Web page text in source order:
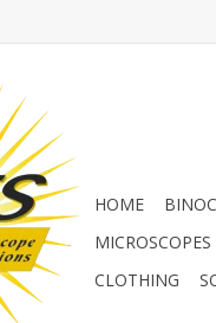
HOME
MICROSCOPES
CLOTHING